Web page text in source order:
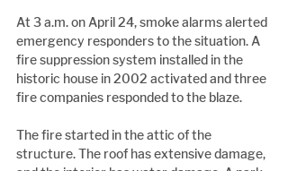
At 3 a.m. on April 24, smoke alarms alerted
emergency responders to the situation. A
fire suppression system installed in the
historic house in 2002 activated and three
fire companies responded to the blaze.
The fire started in the attic of the
structure. The roof has extensive damage,